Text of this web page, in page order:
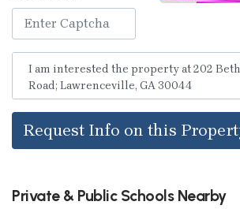
Request Info on this
Private & Public Schools Nearby